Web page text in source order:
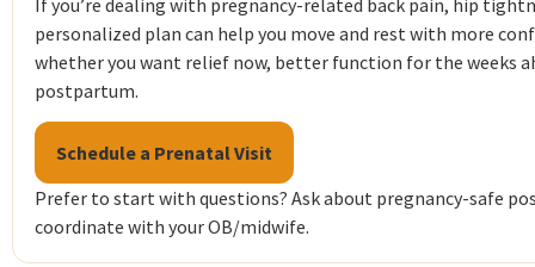
If you’re dealing with pregnancy-related back pain, hip
personalized plan can help you move and rest with more
whether you want relief now, better function for the weeks
postpartum.
Schedule a Prenatal Visit
Prefer to start with questions? Ask about pregnancy-safe
coordinate with your OB/midwife.